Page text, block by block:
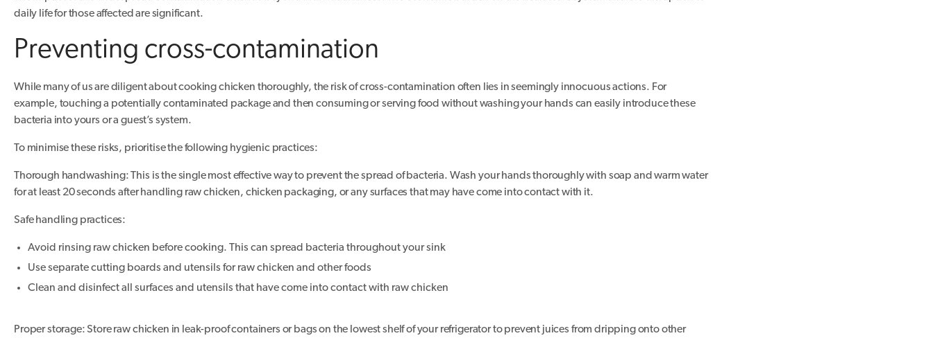
daily life for those affected are significant.
Preventing cross-contamination
While many of us are diligent about cooking chicken thoroughly, the risk of cross-contamination often lies in seemingly innocuous actions. For
example, touching a potentially contaminated package and then consuming or serving food without washing your hands can easily introduce these
bacteria into yours or a guest’s system.
To minimise these risks, prioritise the following hygienic practices:
Thorough handwashing: This is the single most effective way to prevent the spread of bacteria. Wash your hands thoroughly with soap and warm water
for at least 20 seconds after handling raw chicken, chicken packaging, or any surfaces that may have come into contact with it.
Safe handling practices:
Avoid rinsing raw chicken before cooking. This can spread bacteria throughout your sink
Use separate cutting boards and utensils for raw chicken and other foods
Clean and disinfect all surfaces and utensils that have come into contact with raw chicken
Proper storage: Store raw chicken in leak-proof containers or bags on the lowest shelf of your refrigerator to prevent juices from dripping onto other